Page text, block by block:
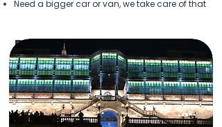
Need a bigger car or van, we take care of that
Popular Tours